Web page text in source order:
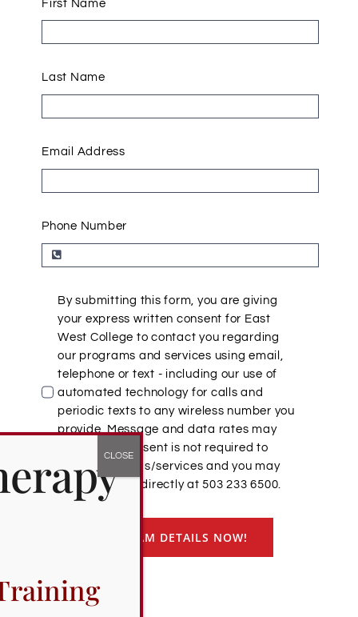
First Name
Last Name
Email Address
Phone Number
By submitting this form, you are giving
your express written consent for East
West College to contact you regarding
our programs and services using email,
telephone or text - including our use of
automated technology for calls and
periodic texts to any wireless number you
provide. Message and data rates may
apply. This consent is not required to
purchase goods/services and you may
always call us directly at 503 233 6500.
GET PROGRAM DETAILS NOW!